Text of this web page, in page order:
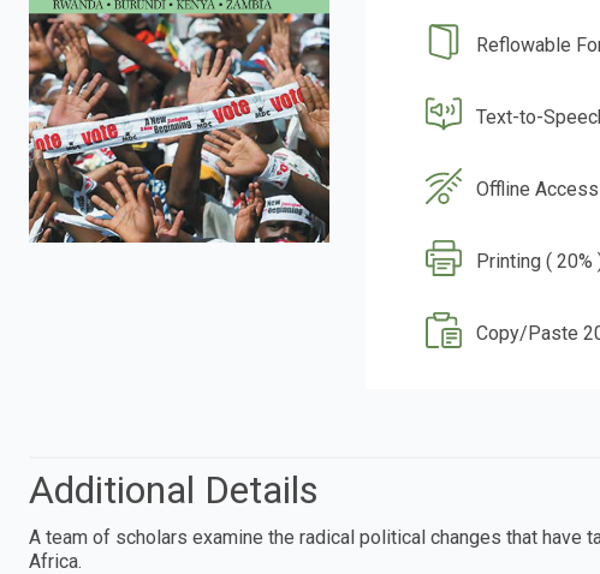
Reflowable
Text-to-
Offline
Printing ( 20%
Copy/Paste
Additional Details
A team of scholars examine the radical political changes that have
Africa.